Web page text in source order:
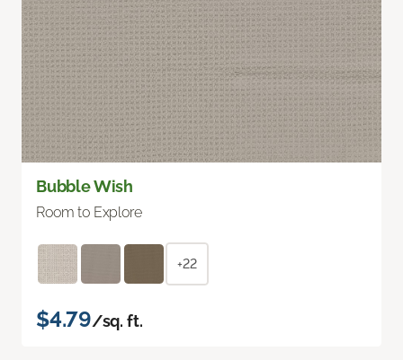
Bubble Wish
Room to Explore
+22
$4.79/sq. ft.